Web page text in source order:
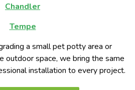
Chandler
Tempe
a small pet potty area or
outdoor space, we bring the same
installation to every project.